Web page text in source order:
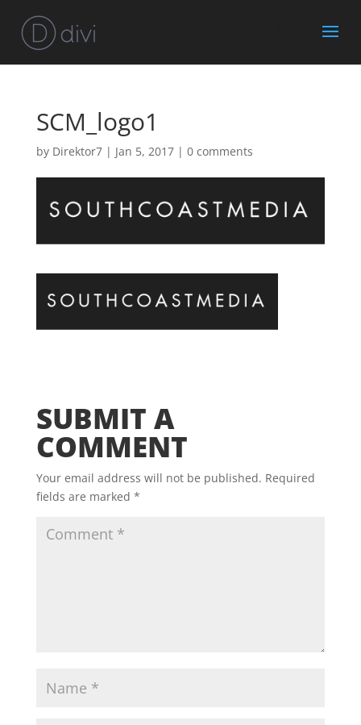
SCM_logo1
by Direktor7| Jan 5, 2017| 0 comments
SUBMIT A
COMMENT
Your email address will not be published. Required
fields are marked *